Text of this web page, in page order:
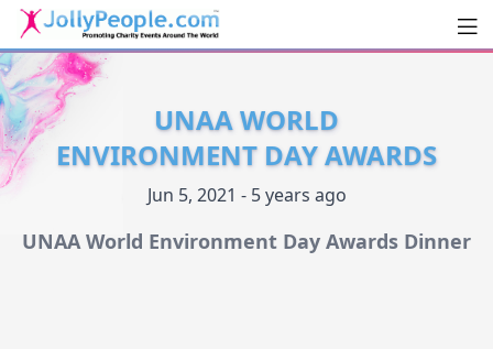
JollyPeople.Com
UNAA WORLD
ENVIRONMENT DAY AWARDS
Jun 5, 2021 - 5 years ago
UNAA World Environment Day Awards Dinner